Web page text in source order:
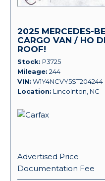
2025 MERCEDES-
CARGO VAN / HO
ROOF!
Stock P3725
Mileage 244
VIN W1Y4NCVY5ST204244
Location Lincolnton, NC
Advertised Price
Documentation Fee